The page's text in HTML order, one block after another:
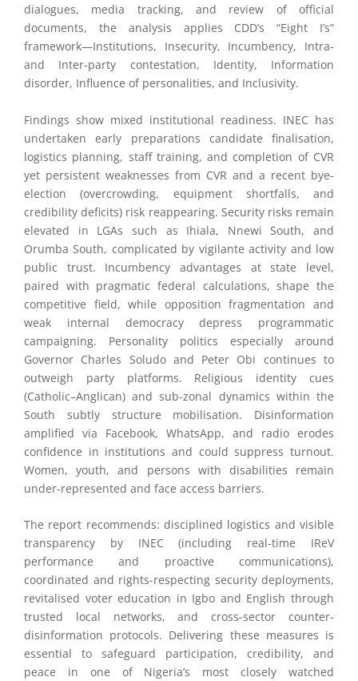
dialogues, media tracking, and review of official
documents, the analysis applies CDD’s “Eight I’s”
framework—Institutions, Insecurity, Incumbency, Intra-
and Inter-party contestation, Identity, Information
disorder, Influence of personalities, and Inclusivity.
Findings show mixed institutional readiness. INEC has
undertaken early preparations candidate finalisation,
logistics planning, staff training, and completion of CVR
yet persistent weaknesses from CVR and a recent bye-
election (overcrowding, equipment shortfalls, and
credibility deficits) risk reappearing. Security risks remain
elevated in LGAs such as Ihiala, Nnewi South, and
Orumba South, complicated by vigilante activity and low
public trust. Incumbency advantages at state level,
paired with pragmatic federal calculations, shape the
competitive field, while opposition fragmentation and
weak internal democracy depress programmatic
campaigning. Personality politics especially around
Governor Charles Soludo and Peter Obi continues to
outweigh party platforms. Religious identity cues
(Catholic–Anglican) and sub-zonal dynamics within the
South subtly structure mobilisation. Disinformation
amplified via Facebook, WhatsApp, and radio erodes
confidence in institutions and could suppress turnout.
Women, youth, and persons with disabilities remain
under-represented and face access barriers.
The report recommends: disciplined logistics and visible
transparency by INEC (including real-time IReV
performance and proactive communications),
coordinated and rights-respecting security deployments,
revitalised voter education in Igbo and English through
trusted local networks, and cross-sector counter-
disinformation protocols. Delivering these measures is
essential to safeguard participation, credibility, and
peace in one of Nigeria’s most closely watched